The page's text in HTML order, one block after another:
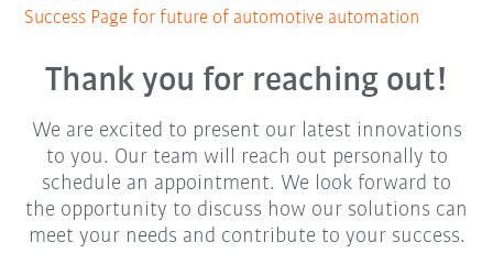
Success Page for future of automotive automation
Thank you for reaching out!
We are excited to present our latest innovations
to you. Our team will reach out personally to
schedule an appointment. We look forward to
the opportunity to discuss how our solutions can
meet your needs and contribute to your success.